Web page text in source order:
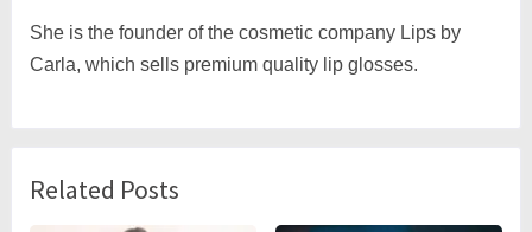
She is the founder of the cosmetic company Lips by
Carla, which sells premium quality lip glosses.
Related Posts